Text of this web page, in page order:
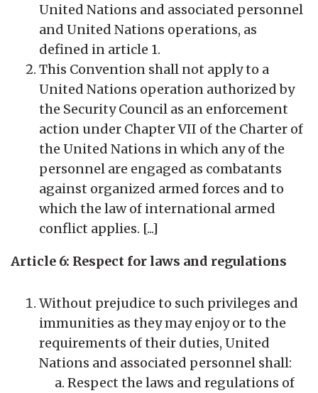
United Nations and associated personnel
and United Nations operations, as
defined in article 1.
This Convention shall not apply to a
United Nations operation authorized by
the Security Council as an enforcement
action under Chapter VII of the Charter of
the United Nations in which any of the
personnel are engaged as combatants
against organized armed forces and to
which the law of international armed
conflict applies. [...]
Article 6: Respect for laws and regulations
Without prejudice to such privileges and
immunities as they may enjoy or to the
requirements of their duties, United
Nations and associated personnel shall:
Respect the laws and regulations of